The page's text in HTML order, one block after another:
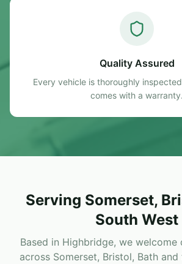
Quality Assured
Every vehicle is thoroughly
comes with a warranty.
Serving Somerset,
South West
Based in Highbridge, we welcome
across Somerset, Bristol, Bath